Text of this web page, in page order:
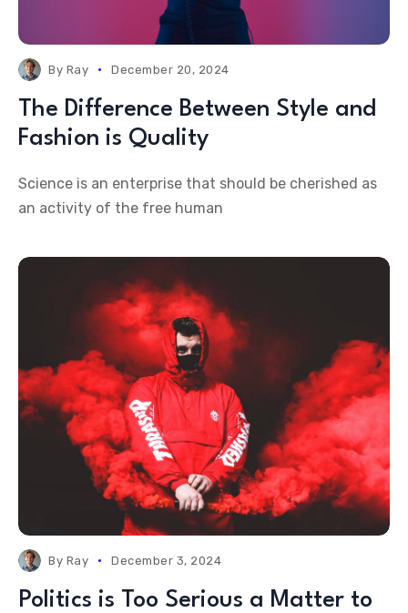
By Ray December 20, 2024
The Difference Between Style and
Fashion is Quality
Science is an enterprise that should be cherished as
an activity of the free human
By Ray December 3, 2024
Politics is Too Serious a Matter to